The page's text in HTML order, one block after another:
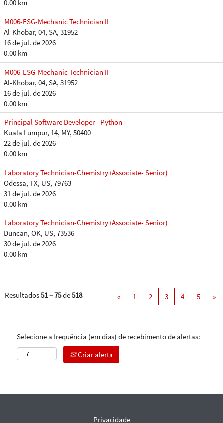
0.00 km
M006-ESG-Mechanic Technician II
Al-Khobar, 04, SA, 31952
16 de jul. de 2026
0.00 km
M006-ESG-Mechanic Technician II
Al-Khobar, 04, SA, 31952
16 de jul. de 2026
0.00 km
Principal Software Developer - Python
Kuala Lumpur, 14, MY, 50400
22 de jul. de 2026
0.00 km
Laboratory Technician-Chemistry (Associate- Senior)
Odessa, TX, US, 79763
31 de jul. de 2026
0.00 km
Laboratory Technician-Chemistry (Associate- Senior)
Duncan, OK, US, 73536
30 de jul. de 2026
0.00 km
Resultados51 – 75de518 « 1 2 3 4 5 »
Selecione a frequência (em dias) de recebimento de alertas:
Criar alerta
Privacidade